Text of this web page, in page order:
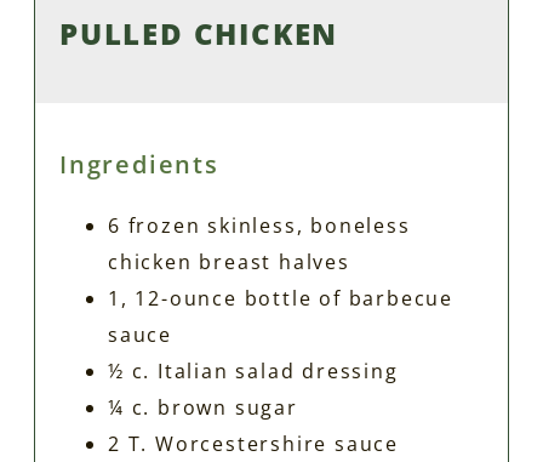
PULLED CHICKEN
Ingredients
6 frozen skinless, boneless
chicken breast halves
1, 12-ounce bottle of barbecue
sauce
½ c. Italian salad dressing
¼ c. brown sugar
2 T. Worcestershire sauce